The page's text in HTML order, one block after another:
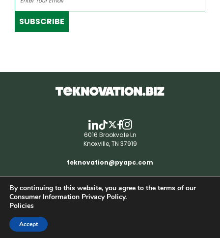
SUBSCRIBE
6016 Brookvale Ln
Knoxville, TN 37919
teknovation@pyapc.com
RSS | © teknovation.biz. All rights reserved. |
Privacy Policy
By continuing to this website, you agree to the terms of our
Consumer Information Privacy Policy.
Policies
Accept